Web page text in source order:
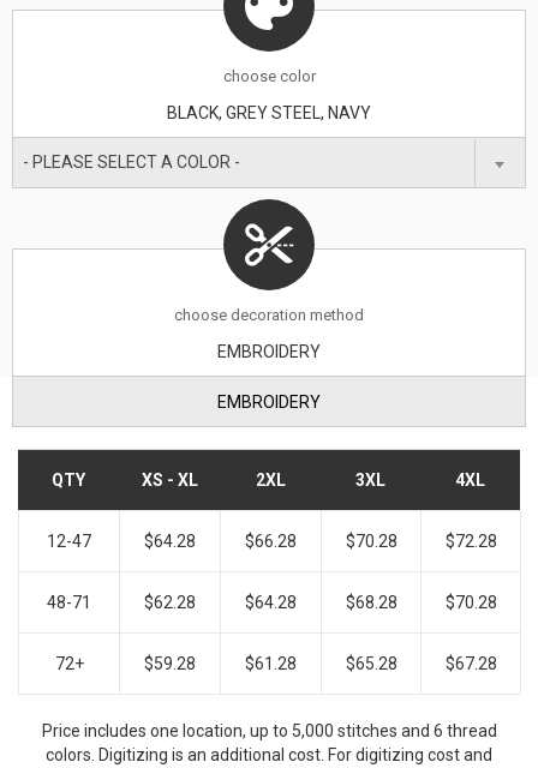
choose color
BLACK, GREY STEEL, NAVY
- PLEASE SELECT A COLOR -
choose decoration method
EMBROIDERY
EMBROIDERY
QTY XS - XL 2XL 3XL 4XL
12-47 $64.28 $66.28 $70.28 $72.28
48-71 $62.28 $64.28 $68.28 $70.28
72+ $59.28 $61.28 $65.28 $67.28
Price includes one location, up to 5,000 stitches and 6 thread
colors. Digitizing is an additional cost. For digitizing cost and